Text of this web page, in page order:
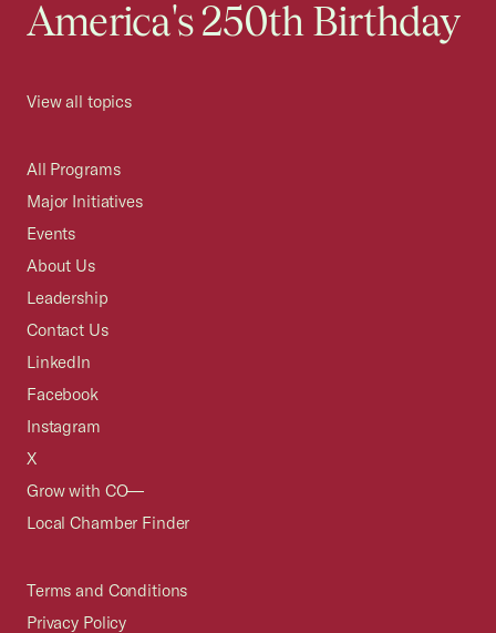
America's 250th Birthday
View all topics
All Programs
Major Initiatives
Events
About Us
Leadership
Contact Us
LinkedIn
Facebook
Instagram
X
Grow with CO—
Local Chamber Finder
Terms and Conditions
Privacy Policy